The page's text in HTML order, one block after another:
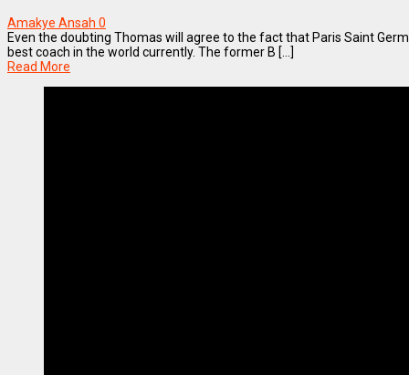
Amakye Ansah 0
Even the doubting Thomas will agree to the fact that Paris Saint
best coach in the world currently. The former B [...]
Read More